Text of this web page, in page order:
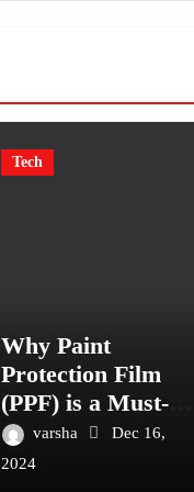
Tech
Why Paint
Protection Film
(PPF) is a Must-
Have for Your
Vehicle: The
varsha
Dec 16,
2024